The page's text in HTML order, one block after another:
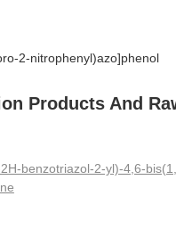
2-nitrophenyl)azo]phenol
Products And
benzotriazol-2-yl)-4,6-